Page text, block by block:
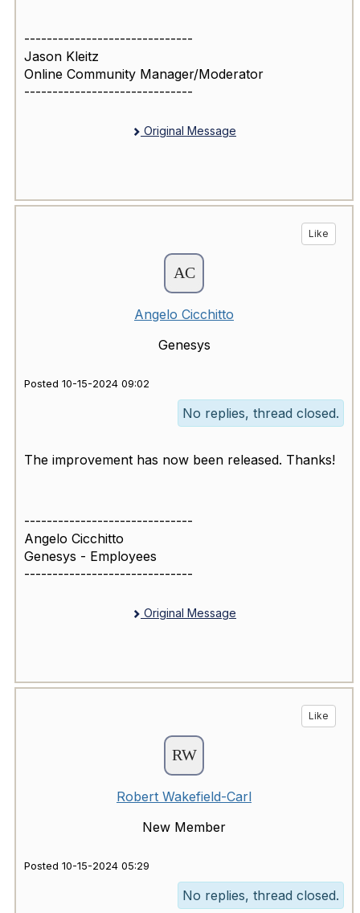
------------------------------
Jason Kleitz
Online Community Manager/Moderator
------------------------------
Original Message
Like
Angelo Cicchitto
Genesys
Posted 10-15-2024 09:02
No replies, thread closed.
The improvement has now been released. Thanks!
------------------------------
Angelo Cicchitto
Genesys - Employees
------------------------------
Original Message
Like
Robert Wakefield-Carl
New Member
Posted 10-15-2024 05:29
No replies, thread closed.